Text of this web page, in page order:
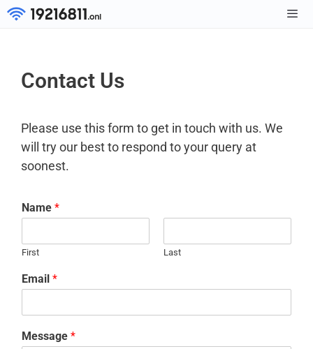
Skip
Contact Us
Please use this form to get in touch with us. We
will try our best to respond to your query at
soonest.
Name *
First Last
Email *
Message *